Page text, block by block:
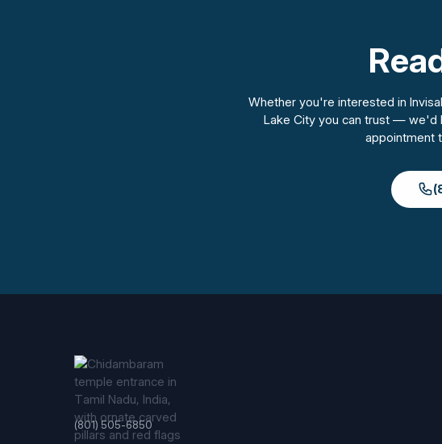
Whether you're interested in
Lake City you can trust — we'd
appointment
(801) 505-6850